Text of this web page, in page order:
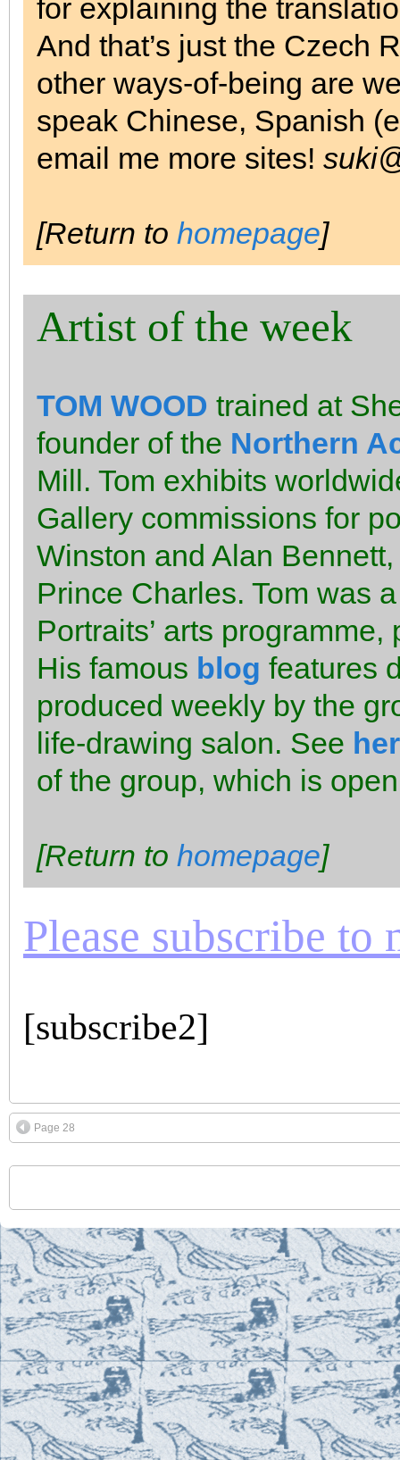
for explaining the
And that’s just the Czech
other ways-of-being are
speak Chinese, Spanish
email me more sites!
[Return to homepage]
Artist of the week
TOM WOOD trained at
founder of the Northern
Mill. Tom exhibits
Gallery commissions for
Winston and Alan
Prince Charles. Tom was
Portraits’ arts
His famous blog features
produced weekly by the
life-drawing salon. See
of the group, which is
[Return to homepage]
Please subscribe to
[subscribe2]
Page 28